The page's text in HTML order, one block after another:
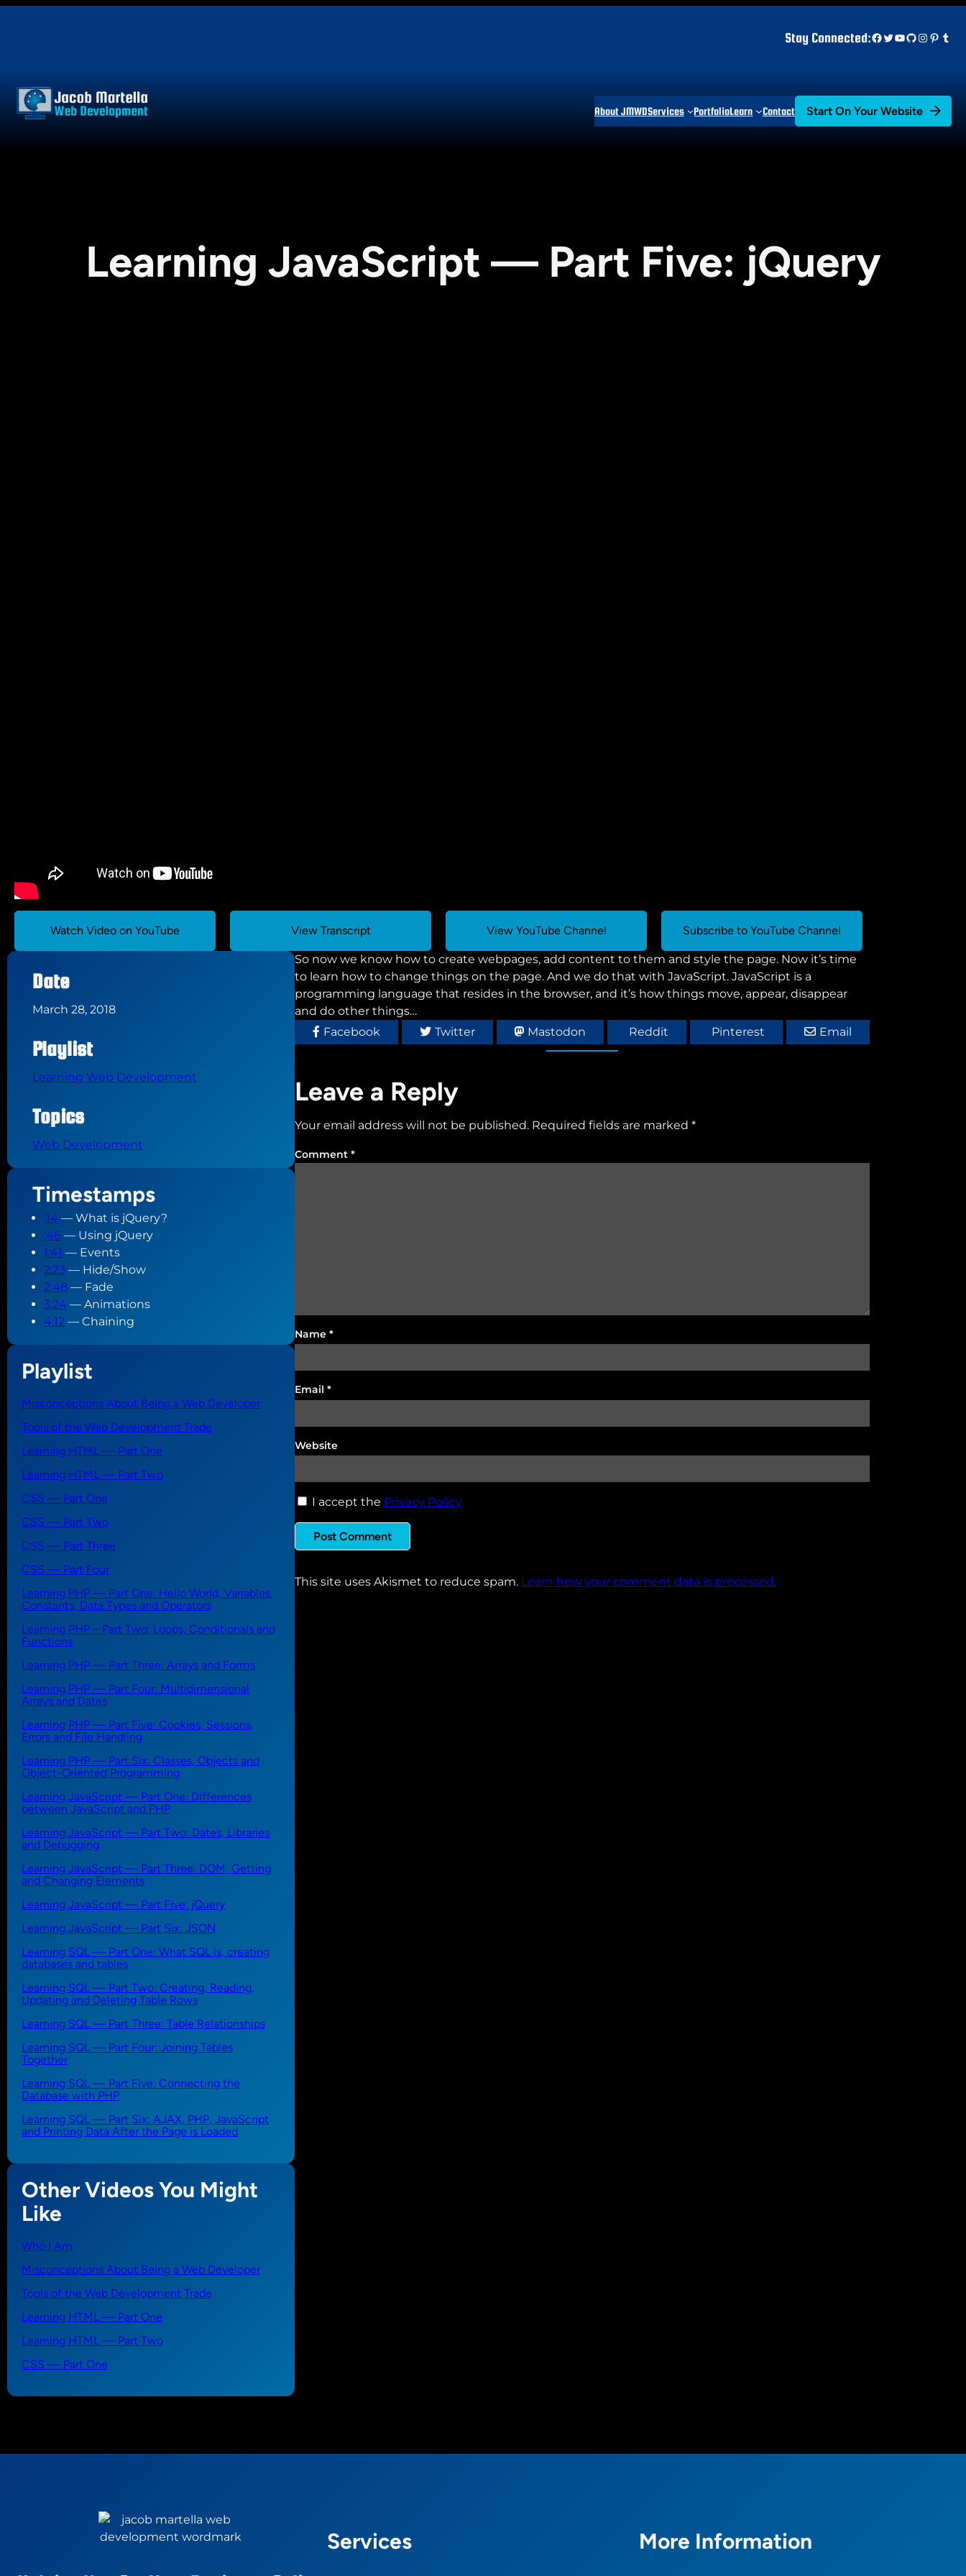
Stay Connected:Facebook
Twitter
YouTube
GitHub
About JMWDServices PortfolioLearn Contact Start On Your Website
Learning JavaScript — Part Five: jQuery
Watch Video on YouTube View Transcript View YouTube Channel Subscribe to YouTube Channel
Date
March 28, 2018
Playlist
Learning Web Development
Topics
Web Development
Timestamps
:14 — What is jQuery?
:46 — Using jQuery
1:41 — Events
2:23 — Hide/Show
2:48 — Fade
3:24 — Animations
4:12 — Chaining
Playlist
Misconceptions About Being a Web Developer
Tools of the Web Development Trade
Learning HTML — Part One
Learning HTML — Part Two
CSS — Part One
CSS — Part Two
CSS — Part Three
CSS — Part Four
Learning PHP — Part One: Hello World, Variables,
Constants, Data Types and Operators
Learning PHP – Part Two: Loops, Conditionals and
Functions
Learning PHP — Part Three: Arrays and Forms
Learning PHP — Part Four: Multidimensional
Arrays and Dates
Learning PHP — Part Five: Cookies, Sessions,
Errors and File Handling
Learning PHP — Part Six: Classes, Objects and
Object-Oriented Programming
Learning JavaScript — Part One: Differences
between JavaScript and PHP
Learning JavaScript — Part Two: Dates, Libraries
and Debugging
Learning JavaScript — Part Three: DOM, Getting
and Changing Elements
Learning JavaScript — Part Five: jQuery
Learning JavaScript — Part Six: JSON
Learning SQL — Part One: What SQL is, creating
databases and tables
Learning SQL — Part Two: Creating, Reading,
Updating and Deleting Table Rows
Learning SQL — Part Three: Table Relationships
Learning SQL — Part Four: Joining Tables
Together
Learning SQL — Part Five: Connecting the
Database with PHP
Learning SQL — Part Six: AJAX, PHP, JavaScript
and Printing Data After the Page is Loaded
Other Videos You Might
Like
Who I Am
Misconceptions About Being a Web Developer
Tools of the Web Development Trade
Learning HTML — Part One
Learning HTML — Part Two
CSS — Part One
So now we know how to create webpages, add content to them and style the page. Now it’s time
to learn how to change things on the page. And we do that with JavaScript. JavaScript is a
programming language that resides in the browser, and it’s how things move, appear, disappear
and do other things…
Facebook
Twitter Mastodon Reddit Pinterest Email
Leave a Reply
Your email address will not be published. Required fields are marked *
Comment *
Name *
Email *
Website
I accept the Privacy Policy
This site uses Akismet to reduce spam. Learn how your comment data is processed.
Services More Information